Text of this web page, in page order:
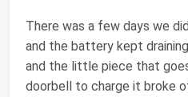
There was a few days we
and the battery kept
and the little piece that
doorbell to charge it broke